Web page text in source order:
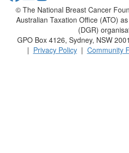
© The National Breast Cancer
Australian Taxation Office (ATO)
(DGR)
GPO Box 4126, Sydney, NSW
| Privacy Policy| Community